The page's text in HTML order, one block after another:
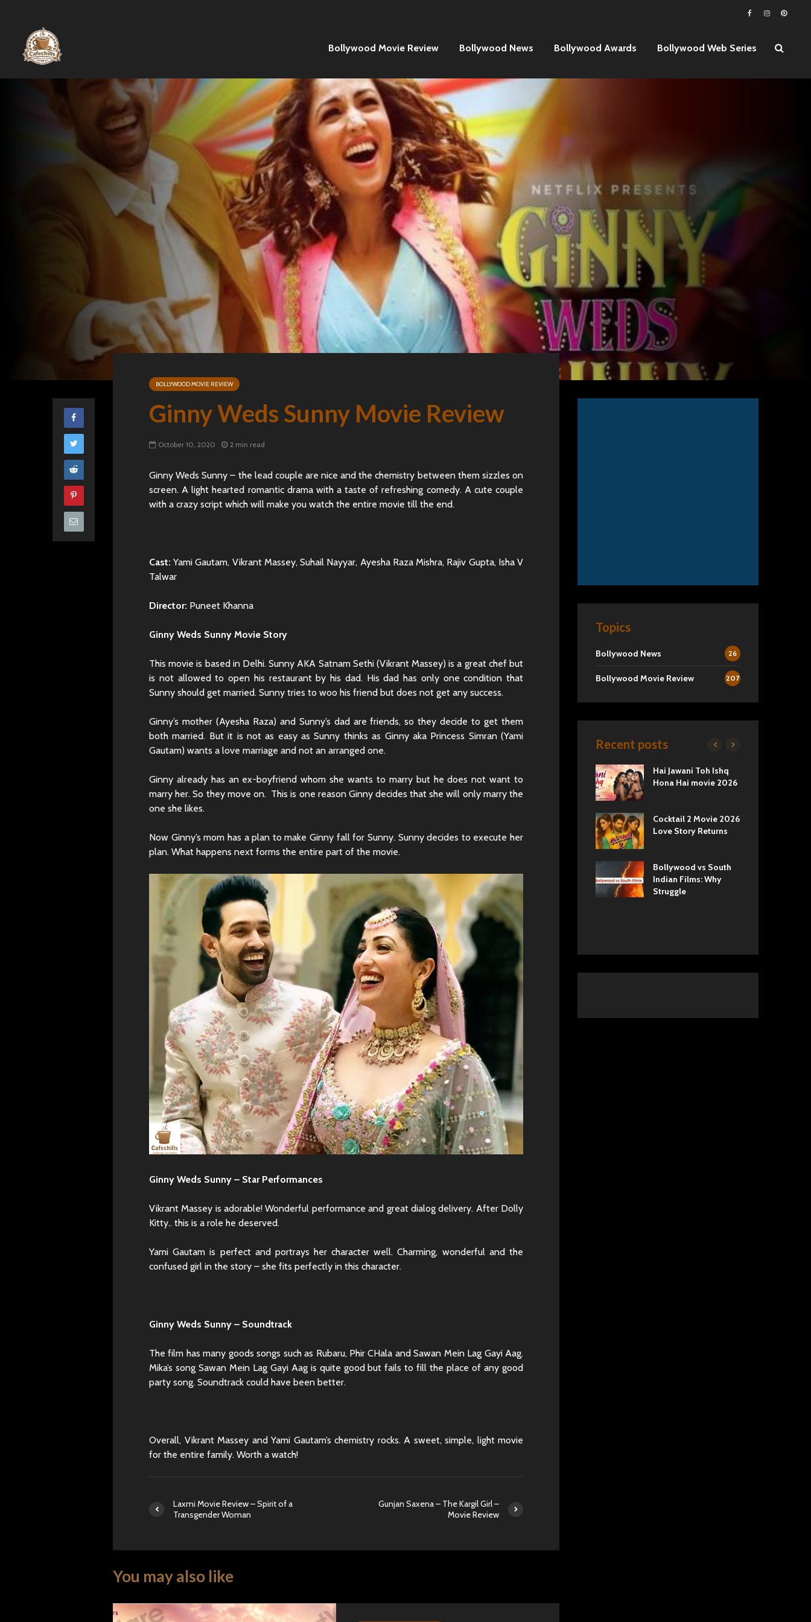
Bollywood Movie Review Bollywood News Bollywood Awards Bollywood Web Series
BOLLYWOOD MOVIE REVIEW
Ginny Weds Sunny Movie Review
October 10, 2020 2 min read
Ginny Weds Sunny – the lead couple are nice and the chemistry between them sizzles on
screen. A light hearted romantic drama with a taste of refreshing comedy. A cute couple
with a crazy script which will make you watch the entire movie till the end.
Cast: Yami Gautam, Vikrant Massey, Suhail Nayyar, Ayesha Raza Mishra, Rajiv Gupta, Isha V
Talwar
Director: Puneet Khanna
Ginny Weds Sunny Movie Story
This movie is based in Delhi. Sunny AKA Satnam Sethi (Vikrant Massey) is a great chef but
is not allowed to open his restaurant by his dad. His dad has only one condition that
Sunny should get married. Sunny tries to woo his friend but does not get any success.
Ginny’s mother (Ayesha Raza) and Sunny’s dad are friends, so they decide to get them
both married. But it is not as easy as Sunny thinks as Ginny aka Princess Simran (Yami
Gautam) wants a love marriage and not an arranged one.
Ginny already has an ex-boyfriend whom she wants to marry but he does not want to
marry her. So they move on. This is one reason Ginny decides that she will only marry the
one she likes.
Now Ginny’s mom has a plan to make Ginny fall for Sunny. Sunny decides to execute her
plan. What happens next forms the entire part of the movie.
Ginny Weds Sunny – Star Performances
Vikrant Massey is adorable! Wonderful performance and great dialog delivery. After Dolly
Kitty.. this is a role he deserved.
Yami Gautam is perfect and portrays her character well. Charming, wonderful and the
confused girl in the story – she fits perfectly in this character.
Ginny Weds Sunny – Soundtrack
The film has many goods songs such as Rubaru, Phir CHala and Sawan Mein Lag Gayi Aag.
Mika’s song Sawan Mein Lag Gayi Aag is quite good but fails to fill the place of any good
party song. Soundtrack could have been better.
Overall, Vikrant Massey and Yami Gautam’s chemistry rocks. A sweet, simple, light movie
for the entire family. Worth a watch!
Laxmi Movie Review – Spirit of a
Transgender Woman
Gunjan Saxena – The Kargil Girl –
Movie Review
You may also like
Topics
Bollywood News 26
Bollywood Movie Review 207
Recent posts
Underrated Actor
Truth
Tulsi Kumari Review
Cast and Storyline
Review: Love vs
Society
Review: Romance,
Secrets, and Royal
Chhaava Movie
Review: A Cinematic
Journey into History
Hai Jawani Toh Ishq
Hona Hai movie 2026
Cocktail 2 Movie 2026
Love Story Returns
Bollywood vs South
Indian Films: Why
Struggle